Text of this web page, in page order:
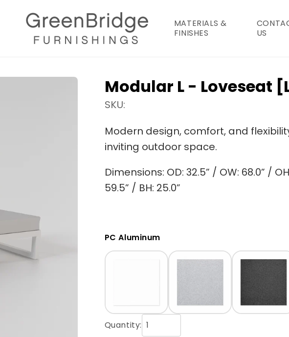
MATERIALS &
FINISHES
US
Modular L - Loveseat
SKU:
Modern design, comfort, and
inviting outdoor space.
Dimensions: OD: 32.5” / OW: 68.0” /
59.5” / BH: 25.0”
PC Aluminum
Quantity: